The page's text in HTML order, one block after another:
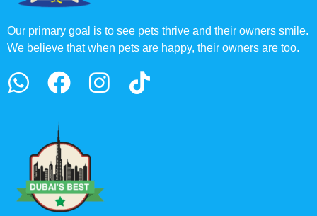
Our primary goal is to see pets thrive and their owners smile.
We believe that when pets are happy, their owners are too.